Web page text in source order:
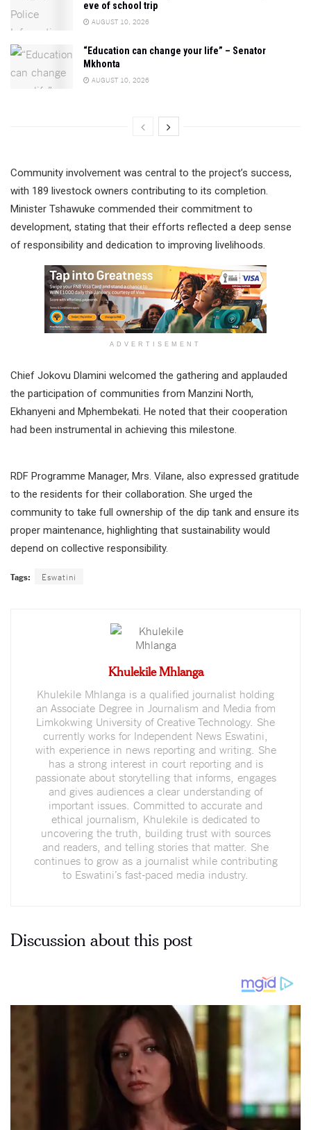
eve of school trip
AUGUST 10, 2026
“Education can change your life” – Senator
Mkhonta
AUGUST 10, 2026
Community involvement was central to the project’s success,
with 189 livestock owners contributing to its completion.
Minister Tshawuke commended their commitment to
development, stating that their efforts reflected a deep sense
of responsibility and dedication to improving livelihoods.
ADVERTISEMENT
Chief Jokovu Dlamini welcomed the gathering and applauded
the participation of communities from Manzini North,
Ekhanyeni and Mphembekati. He noted that their cooperation
had been instrumental in achieving this milestone.
RDF Programme Manager, Mrs. Vilane, also expressed gratitude
to the residents for their collaboration. She urged the
community to take full ownership of the dip tank and ensure its
proper maintenance, highlighting that sustainability would
depend on collective responsibility.
Tags: Eswatini
Khulekile Mhlanga
Khulekile Mhlanga is a qualified journalist holding
an Associate Degree in Journalism and Media from
Limkokwing University of Creative Technology. She
currently works for Independent News Eswatini,
with experience in news reporting and writing. She
has a strong interest in court reporting and is
passionate about storytelling that informs, engages
and gives audiences a clear understanding of
important issues. Committed to accurate and
ethical journalism, Khulekile is dedicated to
uncovering the truth, building trust with sources
and readers, and telling stories that matter. She
continues to grow as a journalist while contributing
to Eswatini’s fast-paced media industry.
Discussion about this post